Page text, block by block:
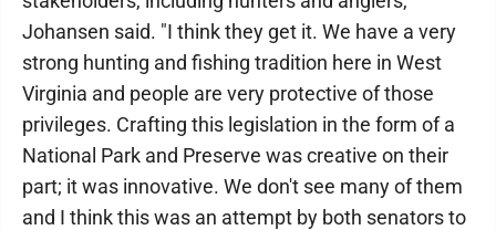
Johansen said. "I think they get it. We have a very
strong hunting and fishing tradition here in West
Virginia and people are very protective of those
privileges. Crafting this legislation in the form of a
National Park and Preserve was creative on their
part; it was innovative. We don't see many of them
and I think this was an attempt by both senators to